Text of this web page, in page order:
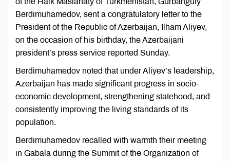
Berdimuhamedov, sent a congratulatory letter to the
President of the Republic of Azerbaijan, Ilham Aliyev,
on the occasion of his birthday, the Azerbaijani
president’s press service reported Sunday.
Berdimuhamedov noted that under Aliyev’s leadership,
Azerbaijan has made significant progress in socio-
economic development, strengthening statehood, and
consistently improving the living standards of its
population.
Berdimuhamedov recalled with warmth their meeting
in Gabala during the Summit of the Organization of